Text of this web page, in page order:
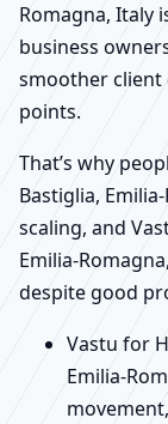
Romagna, Italy
business
smoother client
points.
That’s why
Bastiglia,
scaling, and
Emilia-
despite good
Vastu for
Emilia-